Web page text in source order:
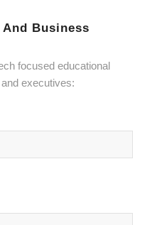
Business
focused educational
executives: